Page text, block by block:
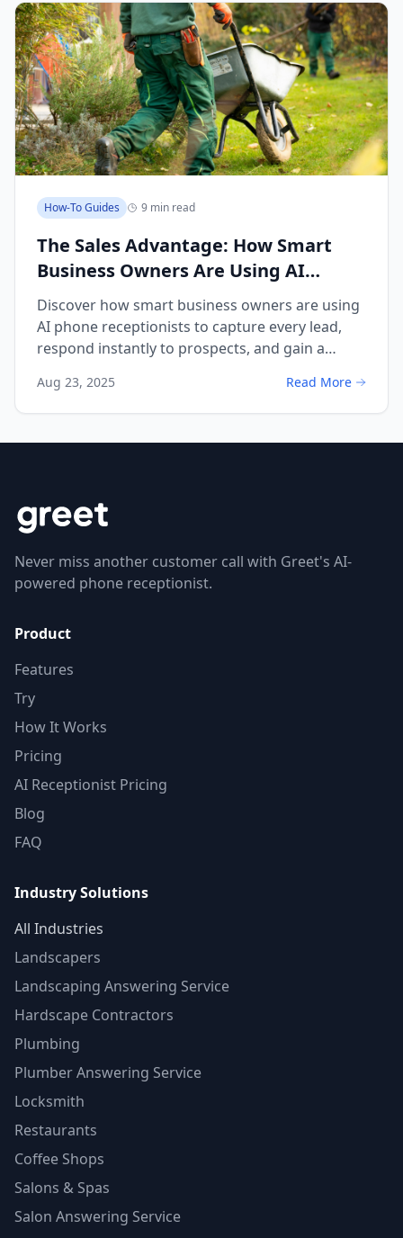
How-To Guides 9 min read
The Sales Advantage: How Smart
Business Owners Are Using AI
Receptionists to Capture Every Lead
and Outpace Competition
Discover how smart business owners are using
AI phone receptionists to capture every lead,
respond instantly to prospects, and gain a
Aug 23, 2025 Read More
Never miss another customer call with Greet's AI-
powered phone receptionist.
Product
Features
Try
How It Works
Pricing
AI Receptionist Pricing
Blog
FAQ
Industry Solutions
All Industries
Landscapers
Landscaping Answering Service
Hardscape Contractors
Plumbing
Plumber Answering Service
Locksmith
Restaurants
Coffee Shops
Salons & Spas
Salon Answering Service